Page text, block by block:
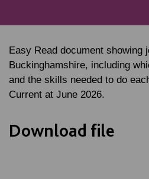
Easy Read document showing
Buckinghamshire, including
and the skills needed to do
Current at June 2026.
Download file